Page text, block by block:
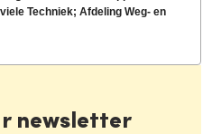
Techniek; Afdeling Weg- en
newsletter